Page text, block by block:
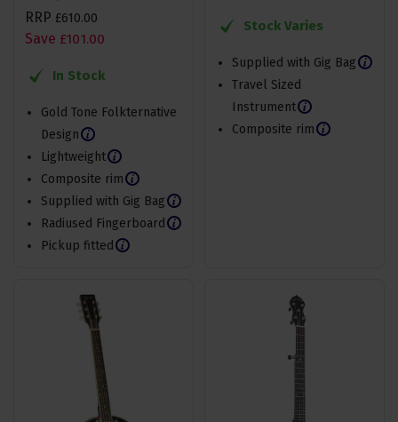
RRP £610.00
Save £101.00
In Stock
Gold Tone Folkternative
Design
Lightweight
Composite rim
Supplied with Gig Bag
Radiused Fingerboard
Pickup fitted
Stock Varies
Supplied with Gig Bag
Travel Sized
Instrument
Composite rim